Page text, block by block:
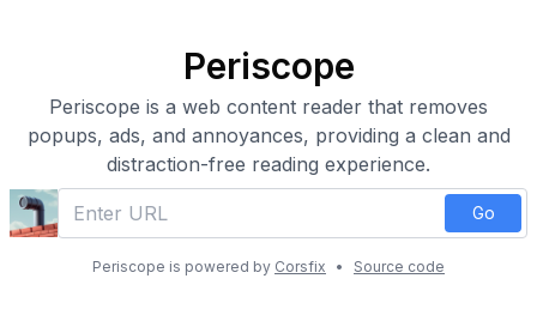
Periscope
Periscope is a web content reader that removes
popups, ads, and annoyances, providing a clean and
distraction-free reading experience.
Go
Periscope is powered by Corsfix • Source code